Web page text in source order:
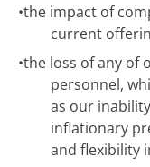
•the impact of
current
•the loss of any of
personnel,
as our
inflationary
and flexibility